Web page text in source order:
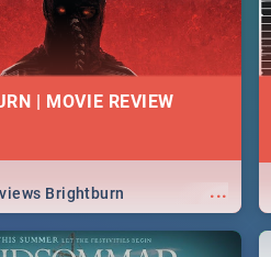
| MOVIE REVIEW
...
Brightburn